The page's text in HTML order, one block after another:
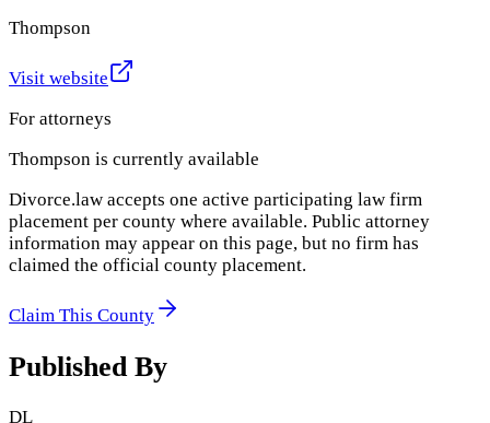
Thompson
Visit website
For attorneys
Thompson is currently available
Divorce.law accepts one active participating law firm
placement per county where available. Public attorney
information may appear on this page, but no firm has
claimed the official county placement.
Claim This County
Published By
DL